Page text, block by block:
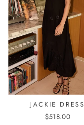
JACKIE DRESS
$518.00